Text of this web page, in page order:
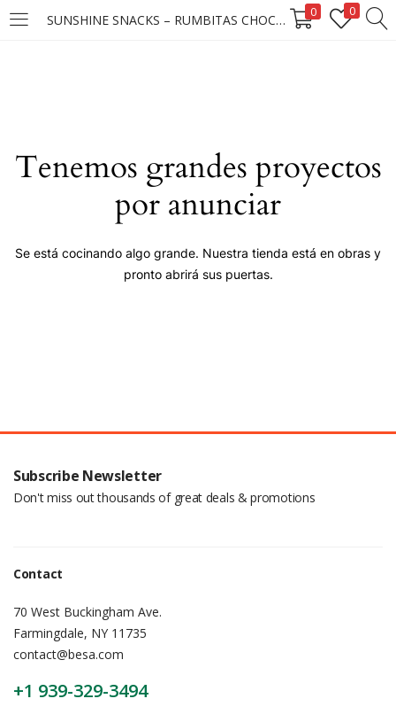
SUNSHINE SNACKS – RUMBITAS CHOCO PASAS 25X25X15G (D) **** 0 0
LOGIN
Remember me
Tenemos grandes proyectos
por anunciar
Se está cocinando algo grande. Nuestra tienda está en obras y
pronto abrirá sus puertas.
Subscribe Newsletter
Don't miss out thousands of great deals & promotions
Contact
70 West Buckingham Ave.
Farmingdale, NY 11735
contact@besa.com
+1 939-329-3494